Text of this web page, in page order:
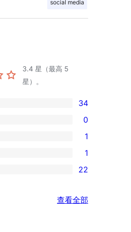
social media
3.4 星（最高 5
星）。
34
0
1
1
22
查看全部